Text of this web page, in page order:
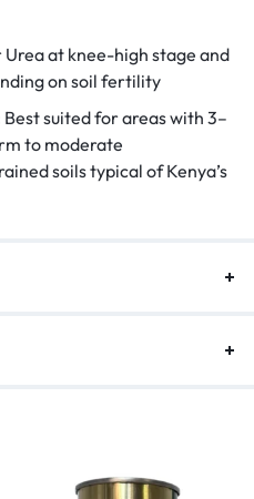
at knee-high stage and
on soil fertility
Best suited for areas with 3–
to moderate
soils typical of Kenya’s